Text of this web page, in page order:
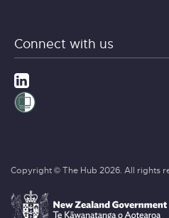
Connect with us
Copyright © The Hub 2026. All rights